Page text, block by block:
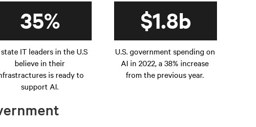
35%
IT leaders in the U.S
believe in their
is ready to
support AI.
$1.8b
U.S. government spending on
AI in 2022, a 38% increase
from the previous year.